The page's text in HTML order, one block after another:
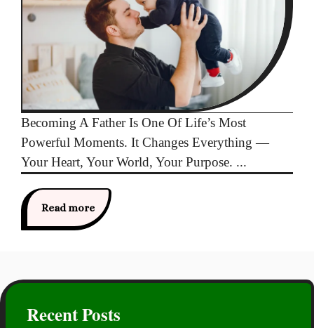
Becoming A Father Is One Of Life’s Most
Powerful Moments. It Changes Everything —
Your Heart, Your World, Your Purpose. ...
Read more
Recent Posts